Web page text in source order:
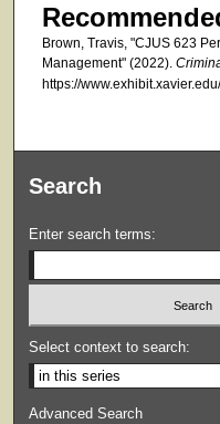
Brown, Travis, "CJUS 623
Management" (2022).
https://
Search
Enter search terms:
Select context to search:
Advanced Search